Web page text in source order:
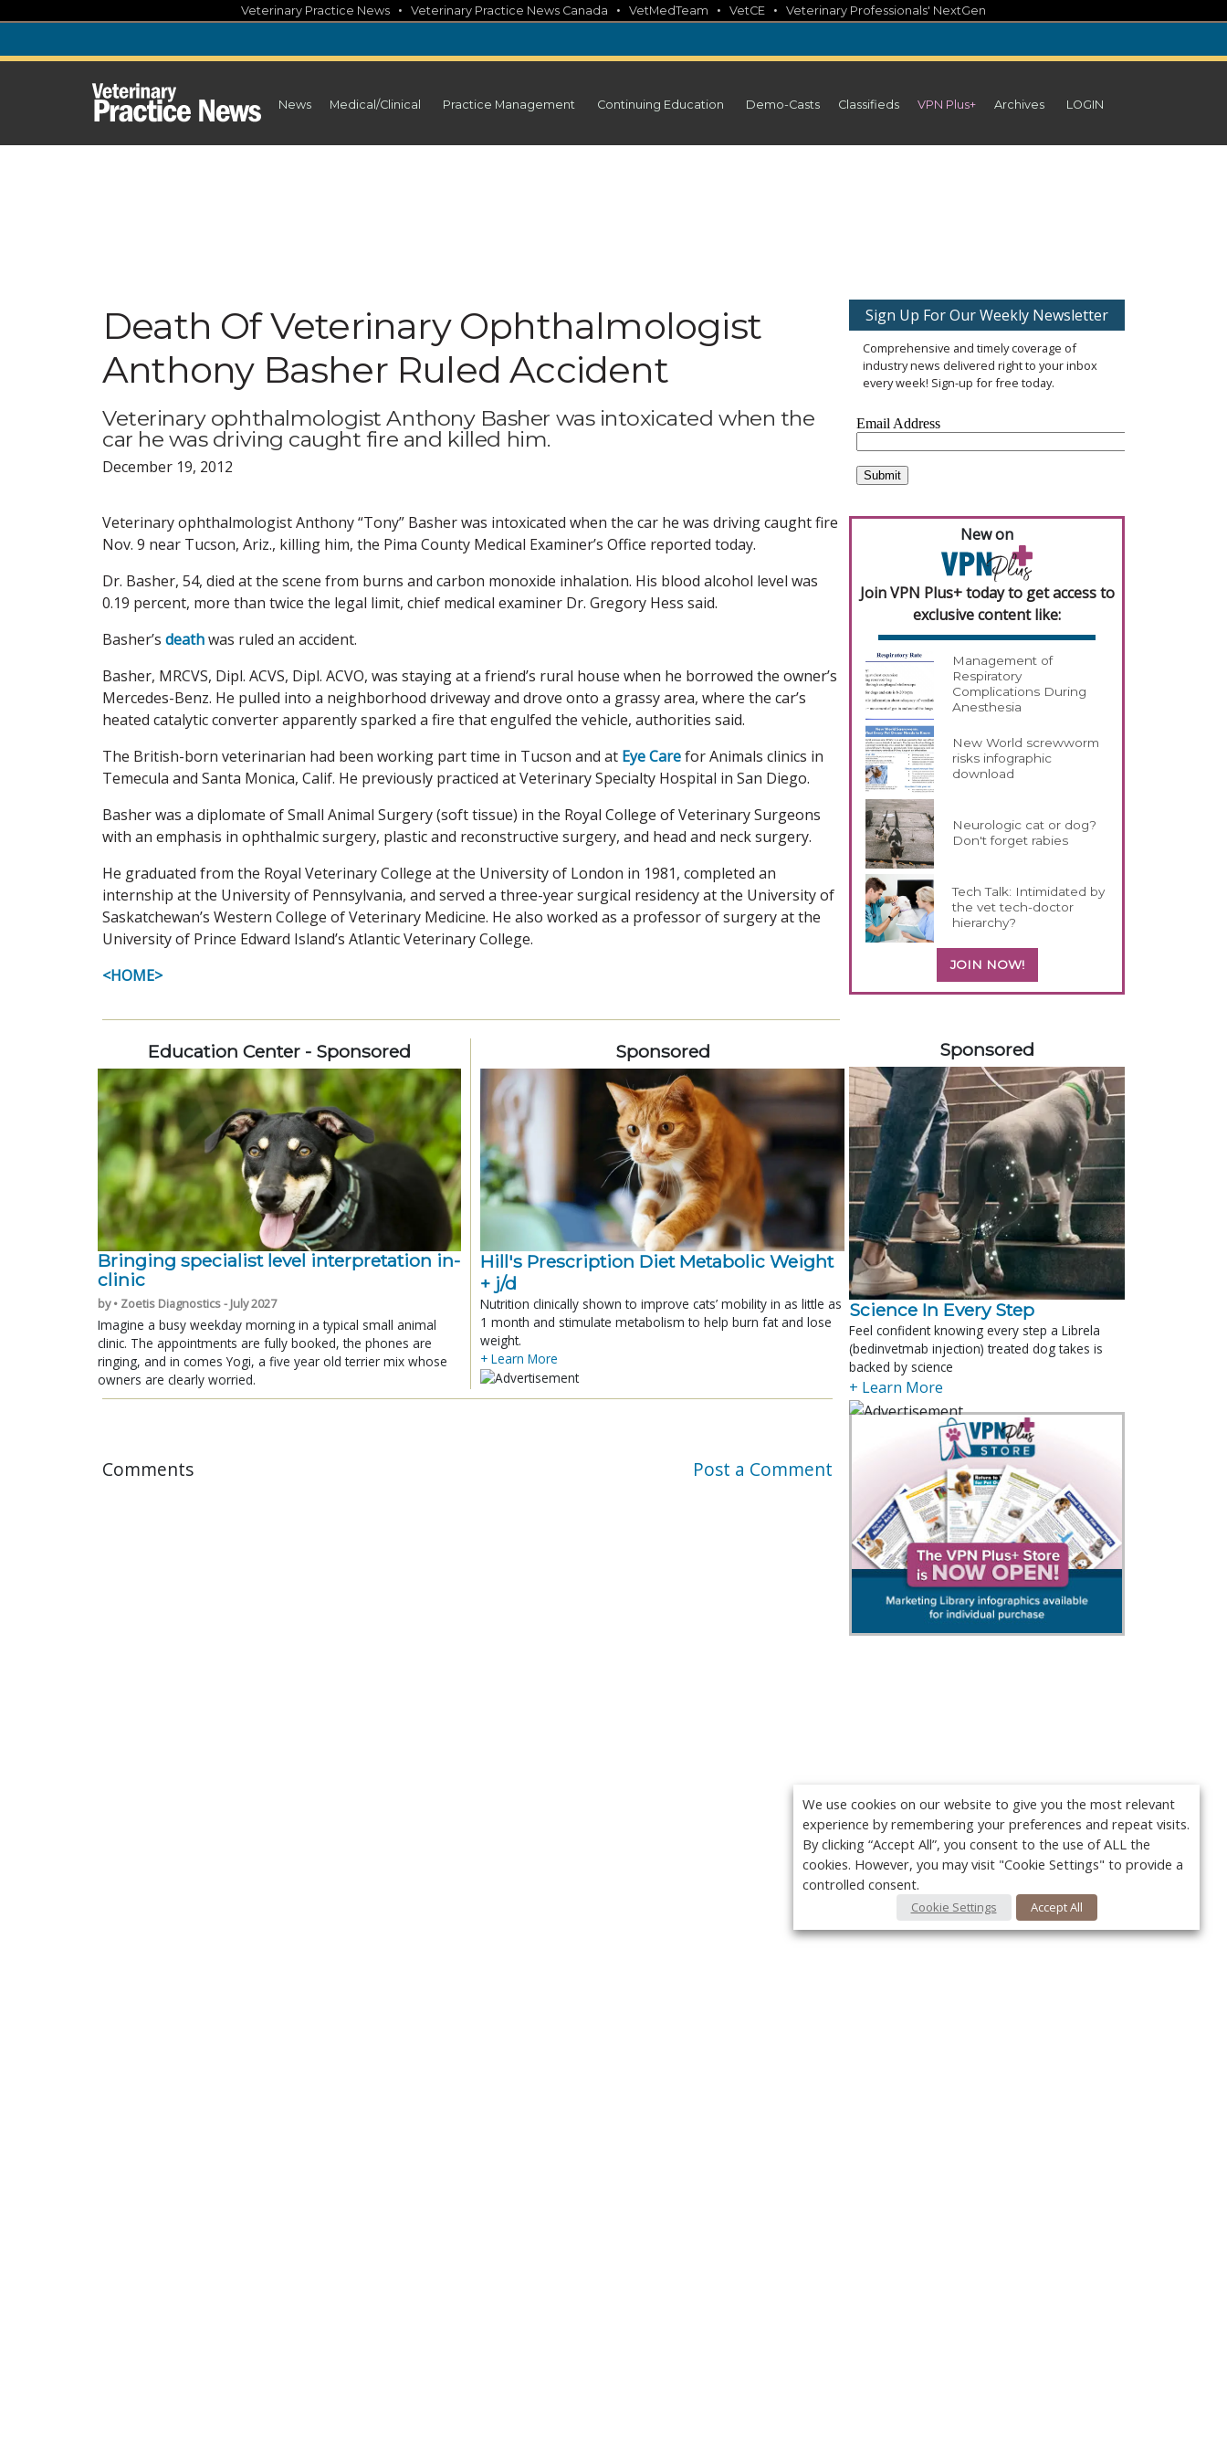
content
Veterinary Practice News • Veterinary Practice News Canada • VetMedTeam • VetCE • Veterinary Professionals' NextGen
News Medical/Clinical Practice Management Continuing Education Demo-Casts Classifieds VPN Plus+ Archives LOGIN
Death Of Veterinary Ophthalmologist
Anthony Basher Ruled Accident
Veterinary ophthalmologist Anthony Basher was intoxicated when the
car he was driving caught fire and killed him.
December 19, 2012
Veterinary ophthalmologist Anthony “Tony” Basher was intoxicated when the car he was driving caught fire
Nov. 9 near Tucson, Ariz., killing him, the Pima County Medical Examiner’s Office reported today.
Dr. Basher, 54, died at the scene from burns and carbon monoxide inhalation. His blood alcohol level was
0.19 percent, more than twice the legal limit, chief medical examiner Dr. Gregory Hess said.
Basher’s deathwas ruled an accident.
Basher, MRCVS, Dipl. ACVS, Dipl. ACVO, was staying at a friend’s rural house when he borrowed the owner’s
Mercedes-Benz. He pulled into a neighborhood driveway and drove onto a grassy area, where the car’s
heated catalytic converter apparently sparked a fire that engulfed the vehicle, authorities said.
The British-born veterinarian had been working part time in Tucson and at Eye Carefor Animals clinics in
Temecula and Santa Monica, Calif. He previously practiced at Veterinary Specialty Hospital in San Diego.
Basher was a diplomate of Small Animal Surgery (soft tissue) in the Royal College of Veterinary Surgeons
with an emphasis in ophthalmic surgery, plastic and reconstructive surgery, and head and neck surgery.
He graduated from the Royal Veterinary College at the University of London in 1981, completed an
internship at the University of Pennsylvania, and served a three-year surgical residency at the University of
Saskatchewan’s Western College of Veterinary Medicine. He also worked as a professor of surgery at the
University of Prince Edward Island’s Atlantic Veterinary College.
<HOME>
Education Center - Sponsored
Bringing specialist level interpretation in-
clinic
by • Zoetis Diagnostics - July 2027
Imagine a busy weekday morning in a typical small animal
clinic. The appointments are fully booked, the phones are
ringing, and in comes Yogi, a five year old terrier mix whose
owners are clearly worried.
Sponsored
Hill's Prescription Diet Metabolic Weight
+ j/d
Nutrition clinically shown to improve cats’ mobility in as little as
1 month and stimulate metabolism to help burn fat and lose
weight.
+ Learn More
Comments Post a Comment
Sign Up For Our Weekly Newsletter
Comprehensive and timely coverage of
industry news delivered right to your inbox
every week! Sign-up for free today.
New on
Join VPN Plus+ today to get access to
exclusive content like:
Management of
Respiratory
Complications During
Anesthesia
New World screwworm
risks infographic
download
Neurologic cat or dog?
Don't forget rabies
Tech Talk: Intimidated by
the vet tech-doctor
hierarchy?
JOIN NOW!
Sponsored
Science In Every Step
Feel confident knowing every step a Librela
(bedinvetmab injection) treated dog takes is
backed by science
+ Learn More
We use cookies on our website to give you the most relevant
experience by remembering your preferences and repeat visits.
By clicking “Accept All”, you consent to the use of ALL the
cookies. However, you may visit "Cookie Settings" to provide a
controlled consent.
Cookie Settings Accept All